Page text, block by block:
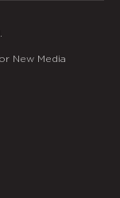
New Media